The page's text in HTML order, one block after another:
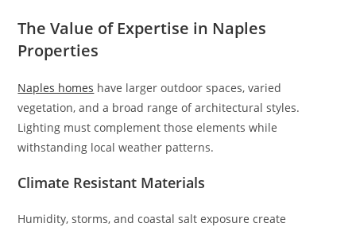
The Value of Expertise in Naples
Properties
Naples homes have larger outdoor spaces, varied
vegetation, and a broad range of architectural styles.
Lighting must complement those elements while
withstanding local weather patterns.
Climate Resistant Materials
Humidity, storms, and coastal salt exposure create